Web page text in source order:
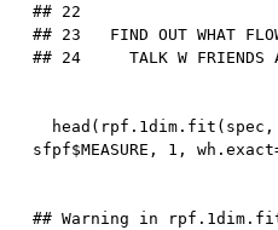
## 22
## 23   FIND OUT WHAT
  head
( rpf. 1dim.fit ( spec ,
sfpf$MEASURE , 1 , wh.exact
## Warning in